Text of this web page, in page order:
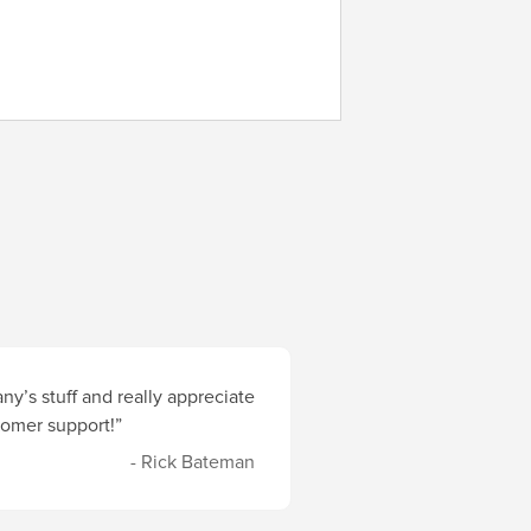
stuff and really appreciate
support!”
- Rick Bateman